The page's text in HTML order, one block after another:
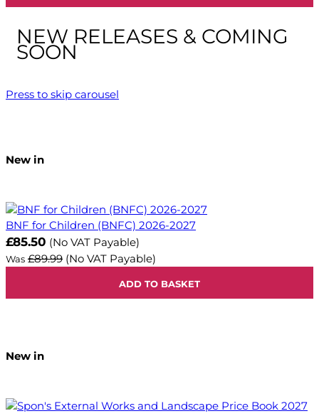
NEW RELEASES & COMING
SOON
Press to skip carousel
New in
BNF for Children (BNFC) 2026-2027
Now
£85.50 (No VAT Payable)
Was £89.99 (No VAT Payable)
ADD TO BASKET
New in